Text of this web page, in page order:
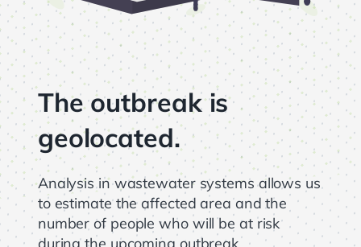
The outbreak is
geolocated.
Analysis in wastewater systems allows us
to estimate the affected area and the
number of people who will be at risk
during the upcoming outbreak.